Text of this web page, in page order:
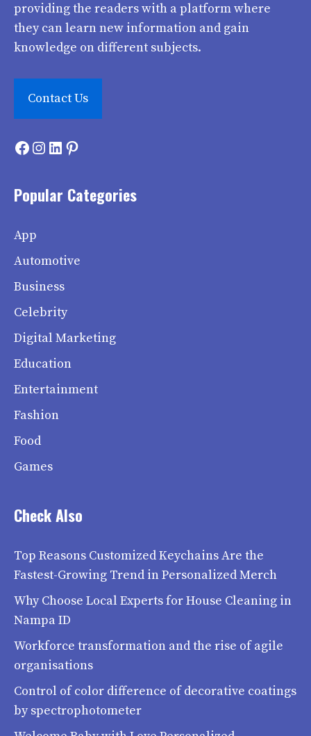
providing the readers with a platform where
they can learn new information and gain
knowledge on different subjects.
Contact Us
Facebook
Instagram
LinkedIn
Pinterest
Popular Categories
App
Automotive
Business
Celebrity
Digital Marketing
Education
Entertainment
Fashion
Food
Games
Check Also
Top Reasons Customized Keychains Are the
Fastest-Growing Trend in Personalized Merch
Why Choose Local Experts for House Cleaning in
Nampa ID
Workforce transformation and the rise of agile
organisations
Control of color difference of decorative coatings
by spectrophotometer